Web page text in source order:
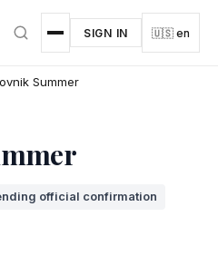
SIGN IN 🇺🇸 en
Summer
official confirmation